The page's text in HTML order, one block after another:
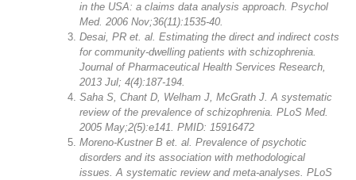
in the USA: a claims data analysis approach. Psychol
Med. 2006 Nov;36(11):1535-40.
Desai, PR et. al. Estimating the direct and indirect costs
for community-dwelling patients with schizophrenia.
Journal of Pharmaceutical Health Services Research,
2013 Jul; 4(4):187-194.
Saha S, Chant D, Welham J, McGrath J. A systematic
review of the prevalence of schizophrenia. PLoS Med.
2005 May;2(5):e141. PMID: 15916472
Moreno-Kustner B et. al. Prevalence of psychotic
disorders and its association with methodological
issues. A systematic review and meta-analyses. PLoS